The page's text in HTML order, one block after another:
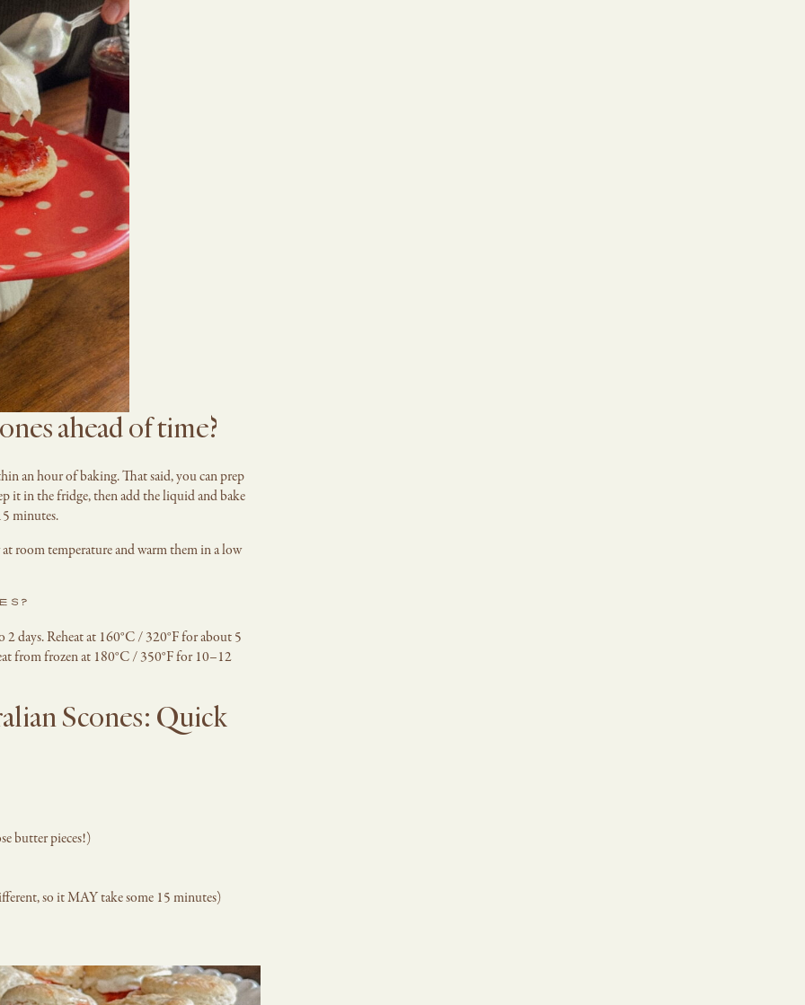
ahead of time?
an hour of baking. That said, you can prep
it in the fridge, then add the liquid and bake
minutes.
room temperature and warm them in a low
days. Reheat at 160°C / 320°F for about 5
from frozen at 180°C / 350°F for 10–12
Scones: Quick
butter pieces!)
so it MAY take some 15 minutes)